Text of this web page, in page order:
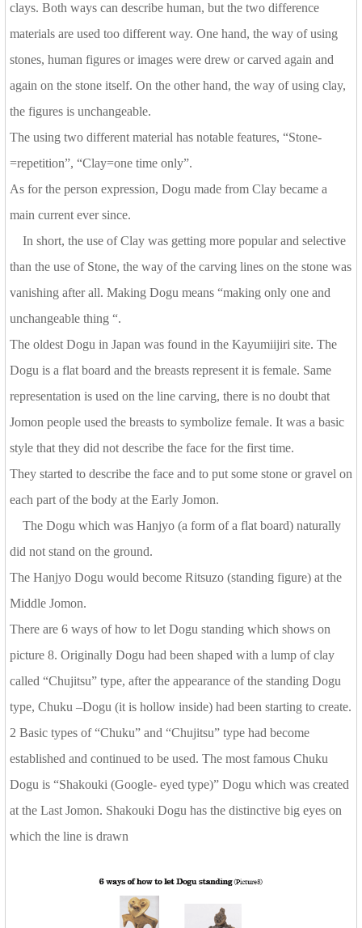
clays. Both ways can describe human, but the two difference
materials are used too different way. One hand, the way of using
stones, human figures or images were drew or carved again and
again on the stone itself. On the other hand, the way of using clay,
the figures is unchangeable.
The using two different material has notable features, “Stone-
=repetition”, “Clay=one time only”.
As for the person expression, Dogu made from Clay became a
main current ever since.
In short, the use of Clay was getting more popular and selective
than the use of Stone, the way of the carving lines on the stone was
vanishing after all. Making Dogu means “making only one and
unchangeable thing “.
The oldest Dogu in Japan was found in the Kayumiijiri site. The
Dogu is a flat board and the breasts represent it is female. Same
representation is used on the line carving, there is no doubt that
Jomon people used the breasts to symbolize female. It was a basic
style that they did not describe the face for the first time.
They started to describe the face and to put some stone or gravel on
each part of the body at the Early Jomon.
The Dogu which was Hanjyo (a form of a flat board) naturally
did not stand on the ground.
The Hanjyo Dogu would become Ritsuzo (standing figure) at the
Middle Jomon.
There are 6 ways of how to let Dogu standing which shows on
picture 8. Originally Dogu had been shaped with a lump of clay
called “Chujitsu” type, after the appearance of the standing Dogu
type, Chuku –Dogu (it is hollow inside) had been starting to create.
2 Basic types of “Chuku” and “Chujitsu” type had become
established and continued to be used. The most famous Chuku
Dogu is “Shakouki (Google- eyed type)” Dogu which was created
at the Last Jomon. Shakouki Dogu has the distinctive big eyes on
which the line is drawn